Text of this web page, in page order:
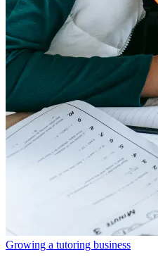
Growing a tutoring business